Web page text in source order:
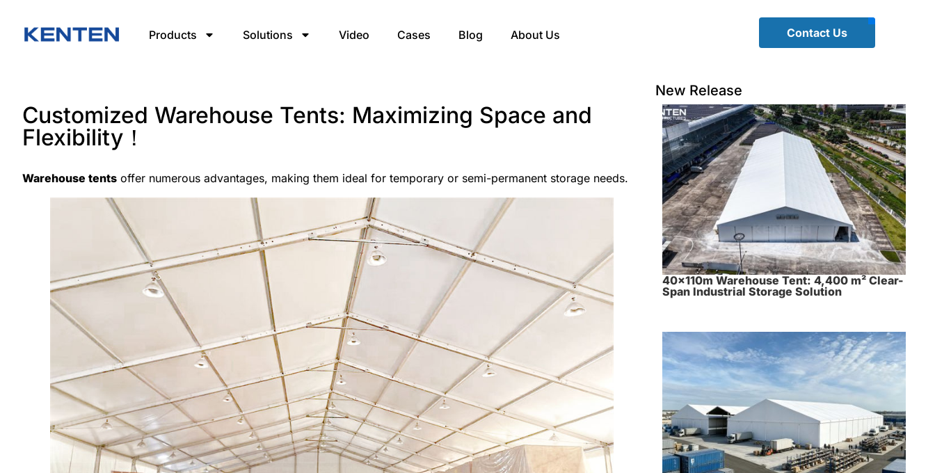
Products Solutions Video Cases Blog About Us Contact Us
Customized Warehouse Tents: Maximizing Space and
Flexibility！
Warehouse tents offer numerous advantages, making them ideal for temporary or semi-permanent storage needs.
New Release
40×110m Warehouse Tent: 4,400 m² Clear-
Span Industrial Storage Solution